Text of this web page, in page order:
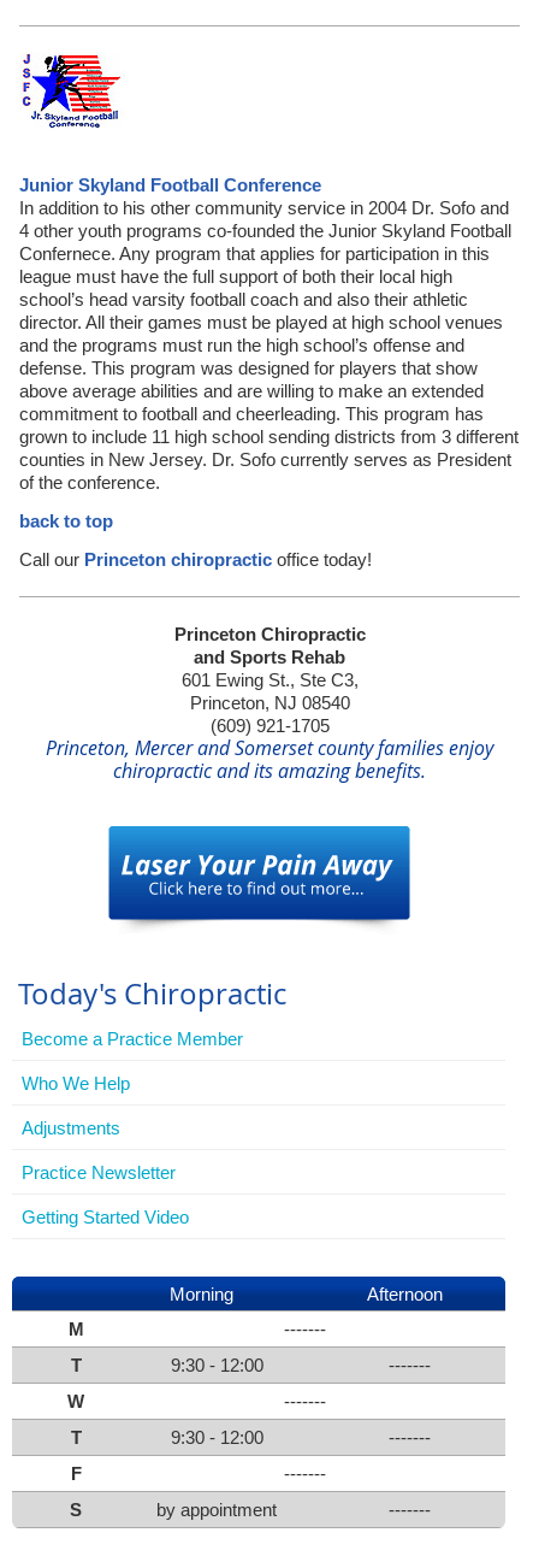
Junior Skyland Football Conference
In addition to his other community service in 2004 Dr. Sofo and
4 other youth programs co-founded the Junior Skyland Football
Confernece. Any program that applies for participation in this
league must have the full support of both their local high
school’s head varsity football coach and also their athletic
director. All their games must be played at high school venues
and the programs must run the high school’s offense and
defense. This program was designed for players that show
above average abilities and are willing to make an extended
commitment to football and cheerleading. This program has
grown to include 11 high school sending districts from 3 different
counties in New Jersey. Dr. Sofo currently serves as President
of the conference.
back to top
Call our Princeton chiropracticoffice today!
Princeton Chiropractic
and Sports Rehab
601 Ewing St., Ste C3,
Princeton, NJ 08540
(609) 921-1705
Princeton, Mercer and Somerset county families enjoy
chiropractic and its amazing benefits.
Today's Chiropractic
Become a Practice Member
Who We Help
Adjustments
Practice Newsletter
Getting Started Video
Morning
Afternoon
M
-------
T
9:30 - 12:00
-------
W
-------
T
9:30 - 12:00
-------
F
-------
S
by appointment -------